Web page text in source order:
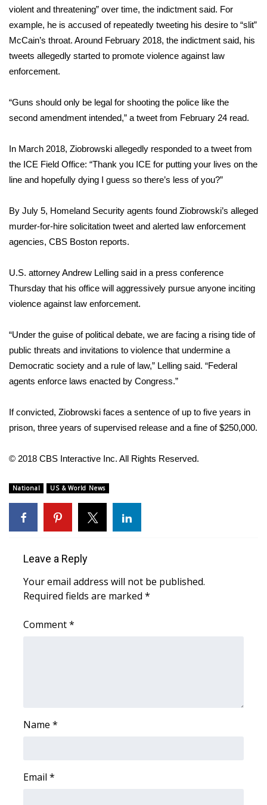
FOX 4 Winter Premieres Giveaway
FOX 4 Premiere Week Giveaway
WCBI Contests – Rules, Privacy,
Community
Home and Garden 2026
WCBI Cares
WCBI CONNECT
WCBI Senior Expo 2025
Job Fair 2025
Senior Spotlight 2026
Obituaries
Pets Without Partners
WCBI Medical Expert
Hosford Legal Line
Find A Job
violent and threatening” over time, the indictment said. For
example, he is accused of repeatedly tweeting his desire to “slit”
McCain’s throat. Around February 2018, the indictment said, his
tweets allegedly started to promote violence against law
enforcement.
“Guns should only be legal for shooting the police like the
second amendment intended,” a tweet from February 24 read.
In March 2018, Ziobrowski allegedly responded to a tweet from
the ICE Field Office: “Thank you ICE for putting your lives on the
line and hopefully dying I guess so there’s less of you?”
By July 5, Homeland Security agents found Ziobrowski’s alleged
murder-for-hire solicitation tweet and alerted law enforcement
agencies, CBS Boston reports.
U.S. attorney Andrew Lelling said in a press conference
Thursday that his office will aggressively pursue anyone inciting
violence against law enforcement.
“Under the guise of political debate, we are facing a rising tide of
public threats and invitations to violence that undermine a
Democratic society and a rule of law,” Lelling said. “Federal
agents enforce laws enacted by Congress.”
If convicted, Ziobrowski faces a sentence of up to five years in
prison, three years of supervised release and a fine of $250,000.
© 2018 CBS Interactive Inc. All Rights Reserved.
National US & World News
Leave a Reply
Your email address will not be published.
Required fields are marked *
Comment*
Name *
Email *